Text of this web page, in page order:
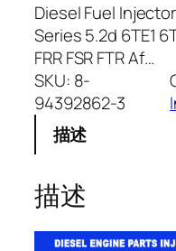
Diesel Fuel
Series 5.2d 6TE1
FRR FSR FTR Af…
SKU: 8-
94392862-3
描述
描述